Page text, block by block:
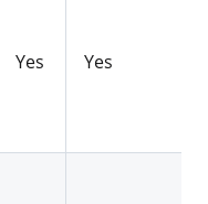
Yes Yes